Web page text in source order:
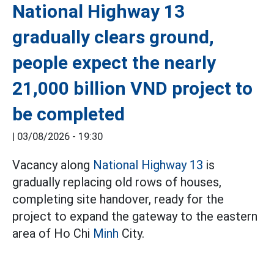
National Highway 13
gradually clears ground,
people expect the nearly
21,000 billion VND project to
be completed
| 03/08/2026 - 19:30
Vacancy along National Highway 13 is
gradually replacing old rows of houses,
completing site handover, ready for the
project to expand the gateway to the eastern
area of Ho Chi Minh City.